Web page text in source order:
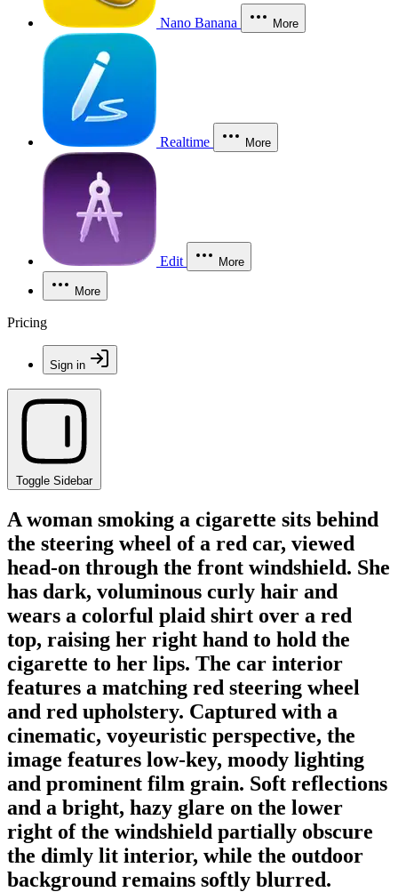
Nano Banana More
Realtime More
Edit More
More
Pricing
Sign in
Toggle Sidebar
A woman smoking a cigarette sits behind
the steering wheel of a red car, viewed
head-on through the front windshield. She
has dark, voluminous curly hair and
wears a colorful plaid shirt over a red
top, raising her right hand to hold the
cigarette to her lips. The car interior
features a matching red steering wheel
and red upholstery. Captured with a
cinematic, voyeuristic perspective, the
image features low-key, moody lighting
and prominent film grain. Soft reflections
and a bright, hazy glare on the lower
right of the windshield partially obscure
the dimly lit interior, while the outdoor
background remains softly blurred.